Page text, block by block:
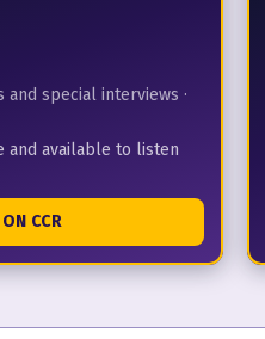
and special interviews ·
and available to listen
CCR